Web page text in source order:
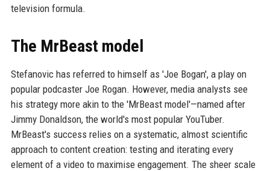
television formula.
The MrBeast model
Stefanovic has referred to himself as 'Joe Bogan', a play on
popular podcaster Joe Rogan. However, media analysts see
his strategy more akin to the 'MrBeast model'—named after
Jimmy Donaldson, the world's most popular YouTuber.
MrBeast's success relies on a systematic, almost scientific
approach to content creation: testing and iterating every
element of a video to maximise engagement. The sheer scale